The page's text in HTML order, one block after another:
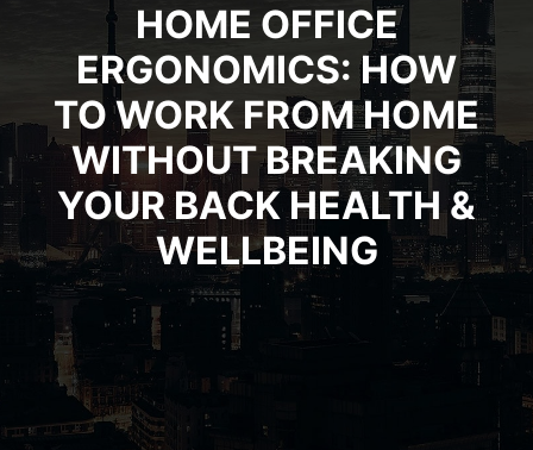
HOME OFFICE
ERGONOMICS: HOW
TO WORK FROM HOME
WITHOUT BREAKING
YOUR BACK HEALTH &
WELLBEING